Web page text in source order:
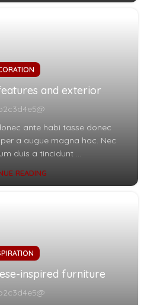
and exterior
ante habi tasse donec
a augue magna hac. Nec
duis a tincidunt ...
READING
inspired furniture